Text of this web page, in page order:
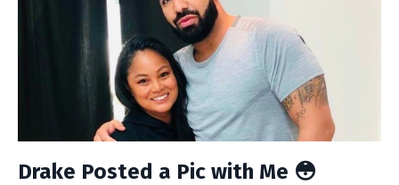
Drake Posted a Pic with Me 😳